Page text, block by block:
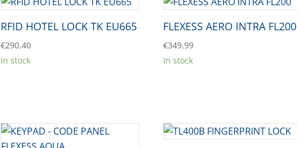
RFID HOTEL LOCK TK EU665
€290,40
In stock
FLEXESS AERO INTRA FL200
€349,99
In stock